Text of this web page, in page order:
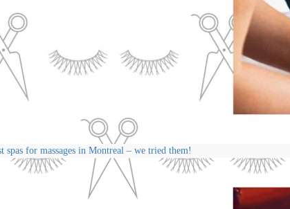
spas for massages in Montreal – we tried them!